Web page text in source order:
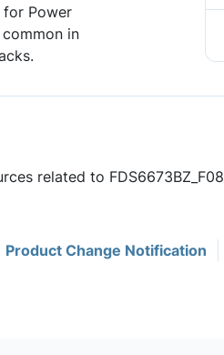
for Power
in
related to
Product Change Notification